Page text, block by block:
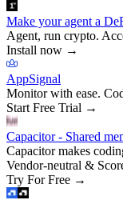
Make your agent a
Agent, run crypto.
Install now →
AppSignal
Monitor with ease.
Start Free Trial →
Capacitor - Shared
Capacitor makes
Vendor-neutral &
Try For Free →